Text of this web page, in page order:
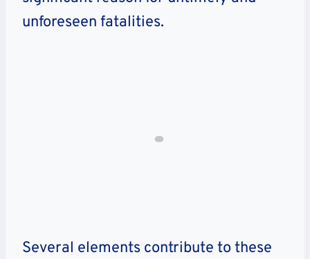
unforeseen fatalities.
Several elements contribute to these